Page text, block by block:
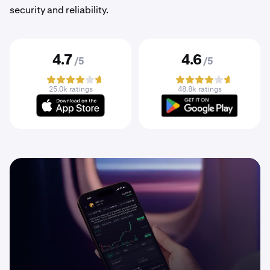
security and reliability.
4.7 /5
25.0k ratings
4.6 /5
48.8k ratings